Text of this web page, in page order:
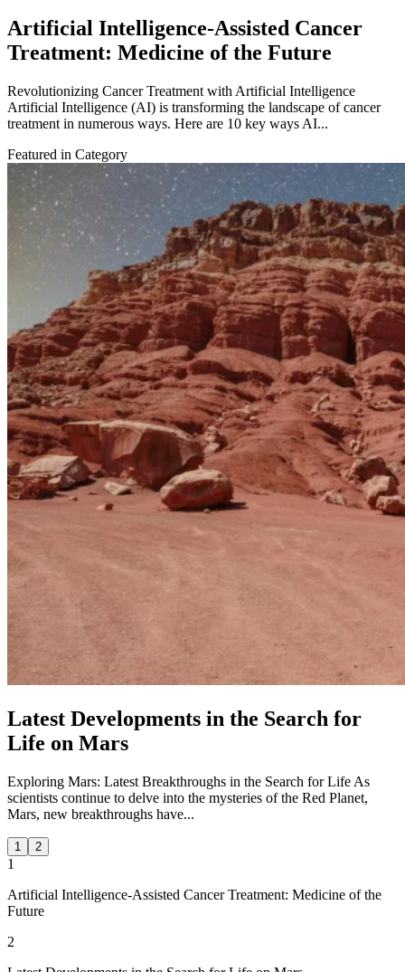
Artificial Intelligence-Assisted Cancer
Treatment: Medicine of the Future
Revolutionizing Cancer Treatment with Artificial Intelligence
Artificial Intelligence (AI) is transforming the landscape of cancer
treatment in numerous ways. Here are 10 key ways AI...
Featured in Category
Latest Developments in the Search for
Life on Mars
Exploring Mars: Latest Breakthroughs in the Search for Life As
scientists continue to delve into the mysteries of the Red Planet,
Mars, new breakthroughs have...
1 2
1
Artificial Intelligence-Assisted Cancer Treatment: Medicine of the
Future
2